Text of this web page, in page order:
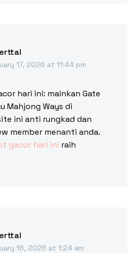
17, 2026 at 11:44 pm
hari ini: mainkan Gate
Mahjong Ways di
ini anti rungkad dan
member menanti anda.
gacor hari ini raih
18, 2026 at 1:24 am